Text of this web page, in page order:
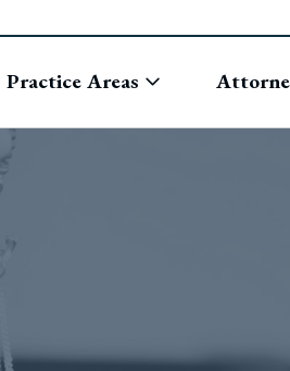
Practice Areas